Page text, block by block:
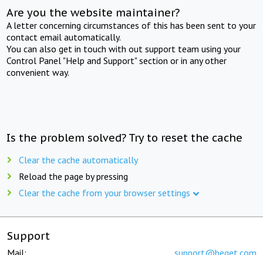
Are you the website maintainer?
A letter concerning circumstances of this has been sent to your
contact email automatically.
You can also get in touch with out support team using your
Control Panel "Help and Support" section or in any other
convenient way.
Is the problem solved? Try to reset the cache
Clear the cache automatically
Reload the page by pressing
Clear the cache from your browser settings
Support
Mail: support@beget.com